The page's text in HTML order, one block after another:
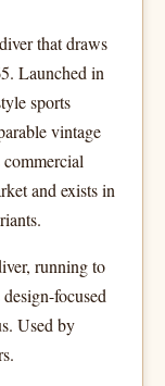
that draws
Launched in
sports
vintage
and exists in
running to
focused
Used by